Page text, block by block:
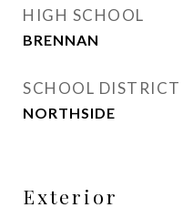
HIGH SCHOOL
BRENNAN
SCHOOL DISTRICT
NORTHSIDE
Exterior